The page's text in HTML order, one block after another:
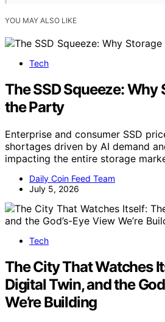
YOU MAY ALSO LIKE
Tech
The SSD Squeeze: Why
the Party
Enterprise and consumer SSD
shortages driven by AI demand
impacting the entire storage
Daily Coin Feed Team
July 5, 2026
Tech
The City That Watches
Digital Twin, and the
We’re Building